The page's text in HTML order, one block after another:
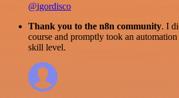
@igordisco
Thank you to the n8n community. I
course and promptly took an
skill level.